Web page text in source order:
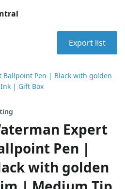
Export list
Ballpoint Pen | Black with golden
| Gift Box
Expert
Pen |
with golden